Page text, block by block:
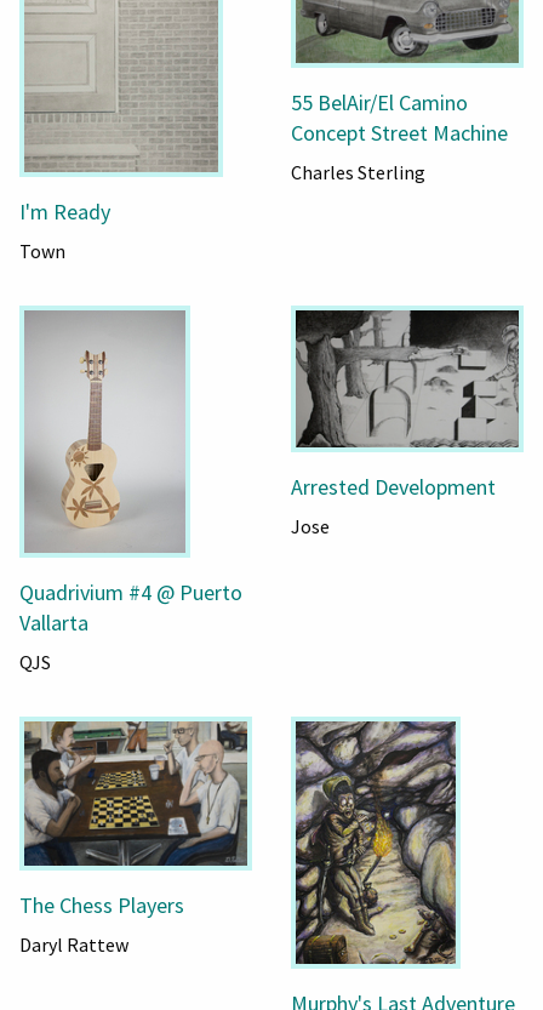
I'm Ready
Town
55 BelAir/El Camino
Concept Street Machine
Charles Sterling
Quadrivium #4 @ Puerto
Vallarta
QJS
Arrested Development
Jose
The Chess Players
Daryl Rattew
Murphy's Last Adventure